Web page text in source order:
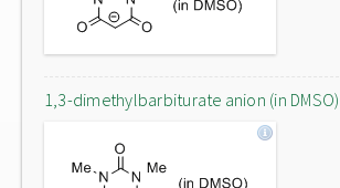
1,3-dimethylbarbiturate anion (in DMSO)